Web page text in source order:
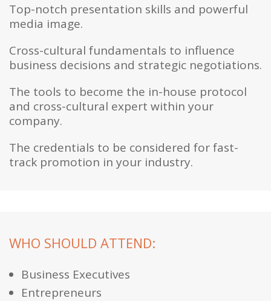
Top-notch presentation skills and powerful
media image.
Cross-cultural fundamentals to influence
business decisions and strategic negotiations.
The tools to become the in-house protocol
and cross-cultural expert within your
company.
The credentials to be considered for fast-
track promotion in your industry.
WHO SHOULD ATTEND:
Business Executives
Entrepreneurs